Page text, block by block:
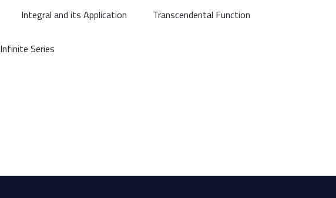
Integral and its Application
Transcendental Function
Infinite Series